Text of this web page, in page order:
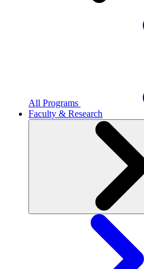
All Programs
Faculty & Research